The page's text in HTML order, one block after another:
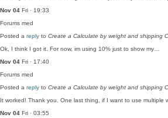
Nov 04 Fri · 19:33
Forums med
Posted a reply to Create a Calculate by weight and shipping
Ok, I think I got it. For now, im using 10% just to show my…
Nov 04 Fri · 17:40
Forums med
Posted a reply to Create a Calculate by weight and shipping
It worked! Thank you. One last thing, if I want to use multiple
Nov 04 Fri · 03:55